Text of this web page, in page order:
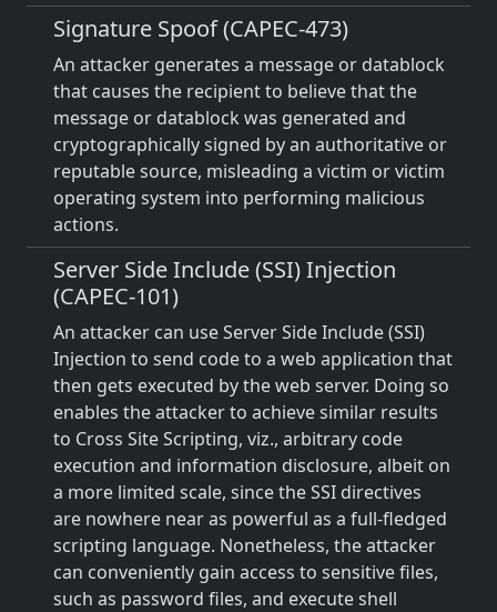
Signature Spoof (CAPEC-473)
An attacker generates a message or datablock
that causes the recipient to believe that the
message or datablock was generated and
cryptographically signed by an authoritative or
reputable source, misleading a victim or victim
operating system into performing malicious
actions.
Server Side Include (SSI) Injection
(CAPEC-101)
An attacker can use Server Side Include (SSI)
Injection to send code to a web application that
then gets executed by the web server. Doing so
enables the attacker to achieve similar results
to Cross Site Scripting, viz., arbitrary code
execution and information disclosure, albeit on
a more limited scale, since the SSI directives
are nowhere near as powerful as a full-fledged
scripting language. Nonetheless, the attacker
can conveniently gain access to sensitive files,
such as password files, and execute shell